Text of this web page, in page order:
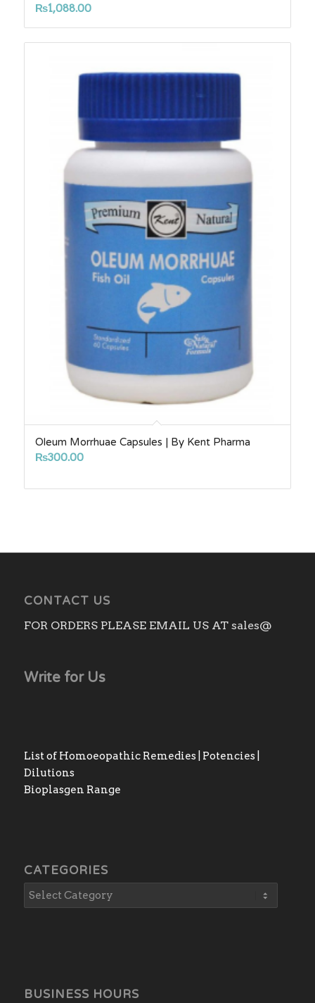
₨1,088.00
Oleum Morrhuae Capsules | By Kent Pharma
₨300.00
CONTACT US
FOR ORDERS PLEASE EMAIL US AT sales@
Write for Us
List of Homoeopathic Remedies | Potencies |
Dilutions
Bioplasgen Range
CATEGORIES
BUSINESS HOURS